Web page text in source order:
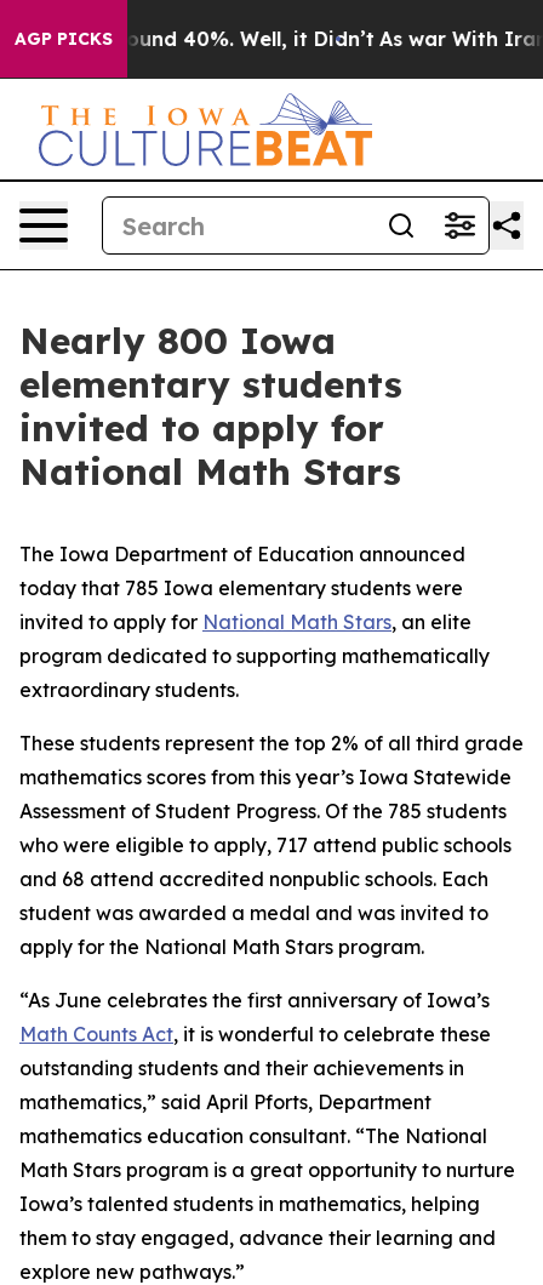
AGP PICKSAround 40%. Well, it Didn’t As war With Iran
Nearly 800 Iowa
elementary students
invited to apply for
National Math Stars
The Iowa Department of Education announced
today that 785 Iowa elementary students were
invited to apply for National Math Stars, an elite
program dedicated to supporting mathematically
extraordinary students.
These students represent the top 2% of all third grade
mathematics scores from this year’s Iowa Statewide
Assessment of Student Progress. Of the 785 students
who were eligible to apply, 717 attend public schools
and 68 attend accredited nonpublic schools. Each
student was awarded a medal and was invited to
apply for the National Math Stars program.
“As June celebrates the first anniversary of Iowa’s
Math Counts Act, it is wonderful to celebrate these
outstanding students and their achievements in
mathematics,” said April Pforts, Department
mathematics education consultant. “The National
Math Stars program is a great opportunity to nurture
Iowa’s talented students in mathematics, helping
them to stay engaged, advance their learning and
explore new pathways.”